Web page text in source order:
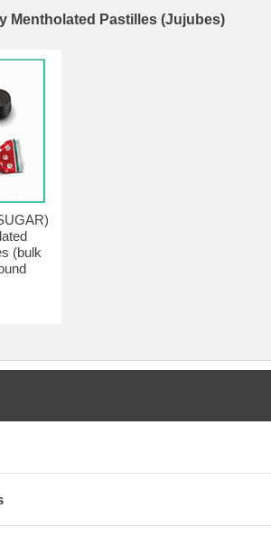
Mentholated Pastilles (Jujubes)
(bulk